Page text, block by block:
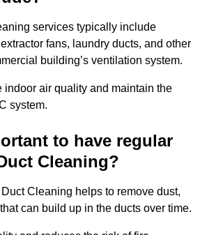
services typically include
fans, laundry ducts, and other
building’s ventilation system.
indoor air quality and maintain the
system.
to have regular
Cleaning?
Cleaning helps to remove dust,
can build up in the ducts over time.